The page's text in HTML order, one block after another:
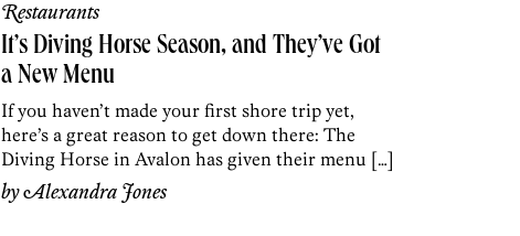
Restaurants
It’s Diving Horse Season, and They’ve Got
a New Menu
If you haven’t made your first shore trip yet,
here’s a great reason to get down there: The
Diving Horse in Avalon has given their menu […]
byAlexandra Jones